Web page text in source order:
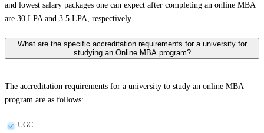
and lowest salary packages one can expect after completing an online MBA
are 30 LPA and 3.5 LPA, respectively.
What are the specific accreditation requirements for a university for
studying an Online MBA program?
The accreditation requirements for a university to study an online MBA
program are as follows:
UGC